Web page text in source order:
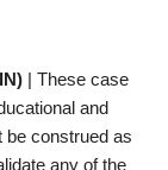
| These case
and
be construed as
any of the